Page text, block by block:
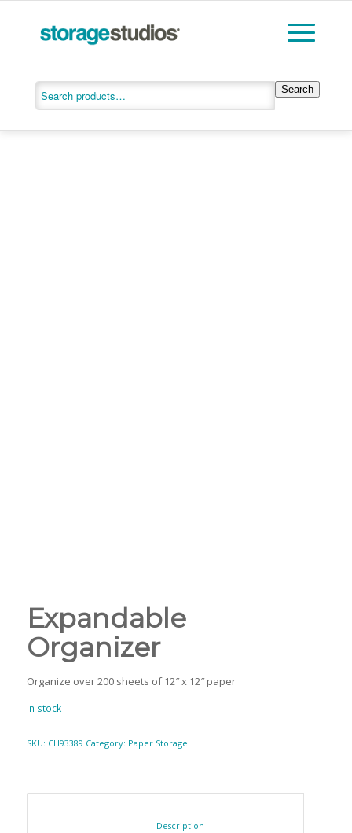
Search
Expandable
Organizer
Organize over 200 sheets of 12″ x 12″ paper
In stock
SKU: CH93389 Category: Paper Storage